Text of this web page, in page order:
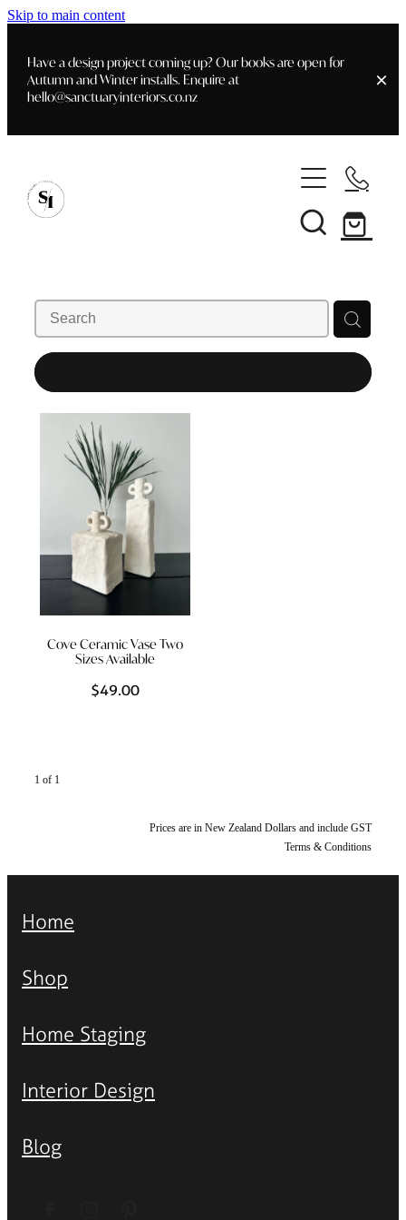
Skip to main content
Have a design project coming up? Our books are open for
Autumn and Winter installs. Enquire at
hello@sanctuaryinteriors.co.nz
Customer Info
Shop
Books
Furniture
Homewares
Lifestyle
Lighting
Textiles
Staging- Gallery
Styling Consultations
Interior Design
Blog
Cove Ceramic Vase Two
Sizes Available
$49.00
1 of 1
Prices are in New Zealand Dollars and include GST
Terms & Conditions
Home
Shop
Home Staging
Interior Design
Blog